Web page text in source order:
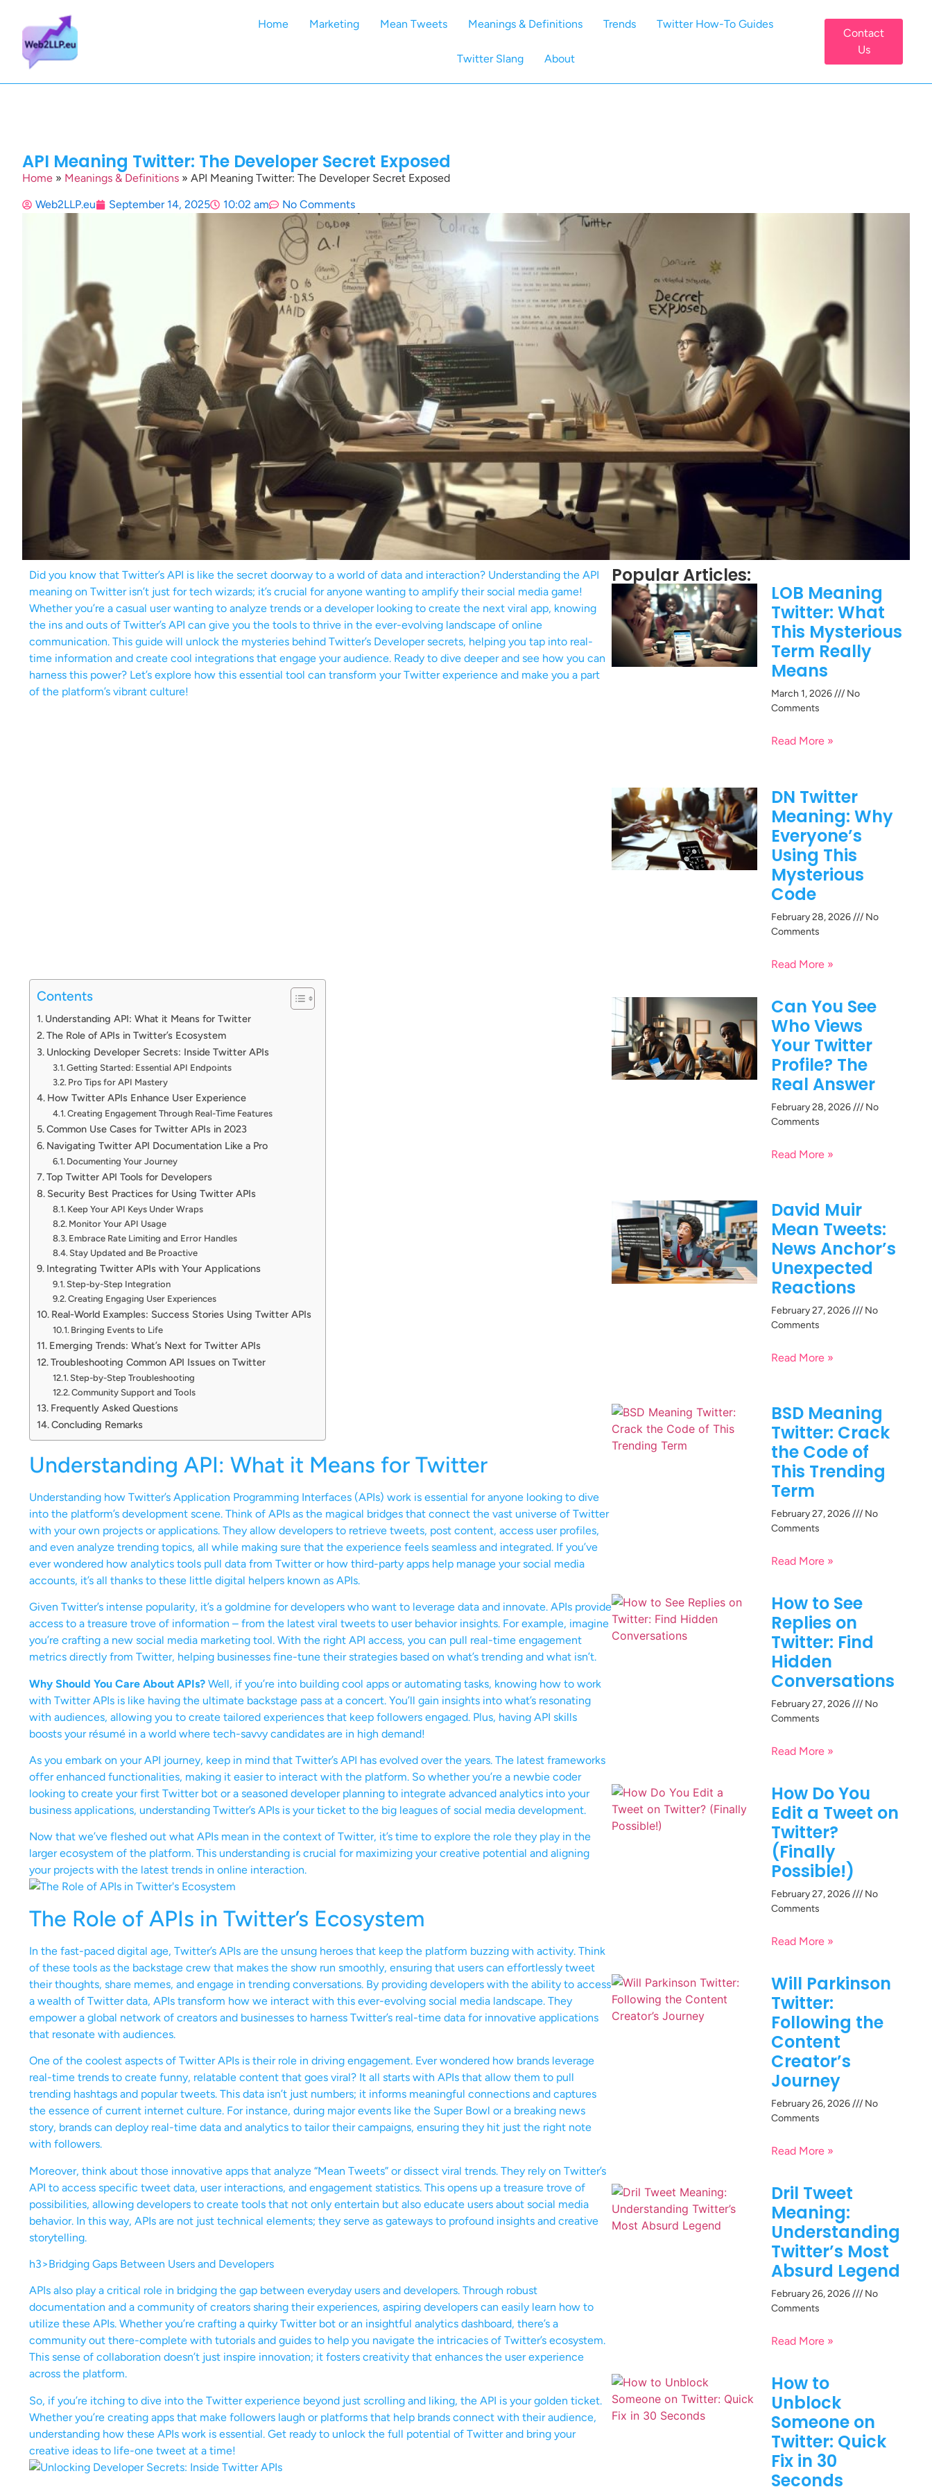
Home Marketing Mean Tweets Meanings & Definitions Trends Twitter How-To Guides
Twitter Slang About
Contact
Us
API Meaning Twitter: The Developer Secret Exposed
Home » Meanings & Definitions » API Meaning Twitter: The Developer Secret Exposed
Web2LLP.eu September 14, 2025 10:02 am No Comments
Did you know that Twitter’s API is like the secret doorway to a world of data and interaction? Understanding the API
meaning on Twitter isn’t just for tech wizards; it’s crucial for anyone wanting to amplify their social media game!
Whether you’re a casual user wanting to analyze trends or a developer looking to create the next viral app, knowing
the ins and outs of Twitter’s API can give you the tools to thrive in the ever-evolving landscape of online
communication. This guide will unlock the mysteries behind Twitter’s Developer secrets, helping you tap into real-
time information and create cool integrations that engage your audience. Ready to dive deeper and see how you can
harness this power? Let’s explore how this essential tool can transform your Twitter experience and make you a part
of the platform’s vibrant culture!
Contents
Understanding API: What it Means for Twitter
The Role of APIs in Twitter’s Ecosystem
Unlocking Developer Secrets: Inside Twitter APIs
Getting Started: Essential API Endpoints
Pro Tips for API Mastery
How Twitter APIs Enhance User Experience
Creating Engagement Through Real-Time Features
Common Use Cases for Twitter APIs in 2023
Navigating Twitter API Documentation Like a Pro
Documenting Your Journey
Top Twitter API Tools for Developers
Security Best Practices for Using Twitter APIs
Keep Your API Keys Under Wraps
Monitor Your API Usage
Embrace Rate Limiting and Error Handles
Stay Updated and Be Proactive
Integrating Twitter APIs with Your Applications
Step-by-Step Integration
Creating Engaging User Experiences
Real-World Examples: Success Stories Using Twitter APIs
Bringing Events to Life
Emerging Trends: What’s Next for Twitter APIs
Troubleshooting Common API Issues on Twitter
Step-by-Step Troubleshooting
Community Support and Tools
Frequently Asked Questions
Concluding Remarks
Understanding API: What it Means for Twitter
Understanding how Twitter’s Application Programming Interfaces (APIs) work is essential for anyone looking to dive
into the platform’s development scene. Think of APIs as the magical bridges that connect the vast universe of Twitter
with your own projects or applications. They allow developers to retrieve tweets, post content, access user profiles,
and even analyze trending topics, all while making sure that the experience feels seamless and integrated. If you’ve
ever wondered how analytics tools pull data from Twitter or how third-party apps help manage your social media
accounts, it’s all thanks to these little digital helpers known as APIs.
Given Twitter’s intense popularity, it’s a goldmine for developers who want to leverage data and innovate. APIs provide
access to a treasure trove of information – from the latest viral tweets to user behavior insights. For example, imagine
you’re crafting a new social media marketing tool. With the right API access, you can pull real-time engagement
metrics directly from Twitter, helping businesses fine-tune their strategies based on what’s trending and what isn’t.
Why Should You Care About APIs? Well, if you’re into building cool apps or automating tasks, knowing how to work
with Twitter APIs is like having the ultimate backstage pass at a concert. You’ll gain insights into what’s resonating
with audiences, allowing you to create tailored experiences that keep followers engaged. Plus, having API skills
boosts your résumé in a world where tech-savvy candidates are in high demand!
As you embark on your API journey, keep in mind that Twitter’s API has evolved over the years. The latest frameworks
offer enhanced functionalities, making it easier to interact with the platform. So whether you’re a newbie coder
looking to create your first Twitter bot or a seasoned developer planning to integrate advanced analytics into your
business applications, understanding Twitter’s APIs is your ticket to the big leagues of social media development.
Now that we’ve fleshed out what APIs mean in the context of Twitter, it’s time to explore the role they play in the
larger ecosystem of the platform. This understanding is crucial for maximizing your creative potential and aligning
your projects with the latest trends in online interaction.
The Role of APIs in Twitter’s Ecosystem
In the fast-paced digital age, Twitter’s APIs are the unsung heroes that keep the platform buzzing with activity. Think
of these tools as the backstage crew that makes the show run smoothly, ensuring that users can effortlessly tweet
their thoughts, share memes, and engage in trending conversations. By providing developers with the ability to access
a wealth of Twitter data, APIs transform how we interact with this ever-evolving social media landscape. They
empower a global network of creators and businesses to harness Twitter’s real-time data for innovative applications
that resonate with audiences.
One of the coolest aspects of Twitter APIs is their role in driving engagement. Ever wondered how brands leverage
real-time trends to create funny, relatable content that goes viral? It all starts with APIs that allow them to pull
trending hashtags and popular tweets. This data isn’t just numbers; it informs meaningful connections and captures
the essence of current internet culture. For instance, during major events like the Super Bowl or a breaking news
story, brands can deploy real-time data and analytics to tailor their campaigns, ensuring they hit just the right note
with followers.
Moreover, think about those innovative apps that analyze “Mean Tweets” or dissect viral trends. They rely on Twitter’s
API to access specific tweet data, user interactions, and engagement statistics. This opens up a treasure trove of
possibilities, allowing developers to create tools that not only entertain but also educate users about social media
behavior. In this way, APIs are not just technical elements; they serve as gateways to profound insights and creative
storytelling.
h3>Bridging Gaps Between Users and Developers
APIs also play a critical role in bridging the gap between everyday users and developers. Through robust
documentation and a community of creators sharing their experiences, aspiring developers can easily learn how to
utilize these APIs. Whether you’re crafting a quirky Twitter bot or an insightful analytics dashboard, there’s a
community out there-complete with tutorials and guides to help you navigate the intricacies of Twitter’s ecosystem.
This sense of collaboration doesn’t just inspire innovation; it fosters creativity that enhances the user experience
across the platform.
So, if you’re itching to dive into the Twitter experience beyond just scrolling and liking, the API is your golden ticket.
Whether you’re creating apps that make followers laugh or platforms that help brands connect with their audience,
understanding how these APIs work is essential. Get ready to unlock the full potential of Twitter and bring your
creative ideas to life-one tweet at a time!
Popular Articles:
LOB Meaning
Twitter: What
This Mysterious
Term Really
Means
March 1, 2026
No
Comments
Read More »
DN Twitter
Meaning: Why
Everyone’s
Using This
Mysterious
Code
February 28, 2026
No
Comments
Read More »
Can You See
Who Views
Your Twitter
Profile? The
Real Answer
February 28, 2026
No
Comments
Read More »
David Muir
Mean Tweets:
News Anchor’s
Unexpected
Reactions
February 27, 2026
No
Comments
Read More »
BSD Meaning
Twitter: Crack
the Code of
This Trending
Term
February 27, 2026
No
Comments
Read More »
How to See
Replies on
Twitter: Find
Hidden
Conversations
February 27, 2026
No
Comments
Read More »
How Do You
Edit a Tweet on
Twitter?
(Finally
Possible!)
February 27, 2026
No
Comments
Read More »
Will Parkinson
Twitter:
Following the
Content
Creator’s
Journey
February 26, 2026
No
Comments
Read More »
Dril Tweet
Meaning:
Understanding
Twitter’s Most
Absurd Legend
February 26, 2026
No
Comments
Read More »
How to
Unblock
Someone on
Twitter: Quick
Fix in 30
Seconds